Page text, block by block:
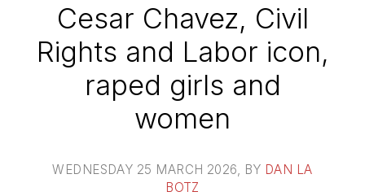
Cesar Chavez, Civil
Rights and Labor icon,
raped girls and
women
WEDNESDAY 25 MARCH 2026 , BY DAN LA
BOTZ